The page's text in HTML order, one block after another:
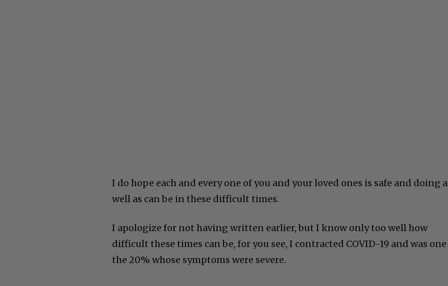
I do hope each and every one of you and your loved ones is safe and doing
well as can be in these difficult times.
I apologize for not having written earlier, but I know only too well how
difficult these times can be, for you see, I contracted COVID-19 and was
the 20% whose symptoms were severe.